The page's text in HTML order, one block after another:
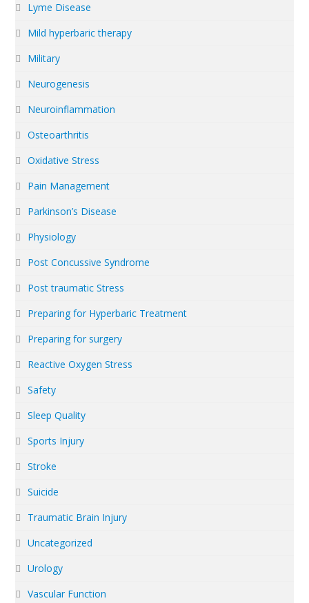
Lyme Disease
Mild hyperbaric therapy
Military
Neurogenesis
Neuroinflammation
Osteoarthritis
Oxidative Stress
Pain Management
Parkinson’s Disease
Physiology
Post Concussive Syndrome
Post traumatic Stress
Preparing for Hyperbaric Treatment
Preparing for surgery
Reactive Oxygen Stress
Safety
Sleep Quality
Sports Injury
Stroke
Suicide
Traumatic Brain Injury
Uncategorized
Urology
Vascular Function